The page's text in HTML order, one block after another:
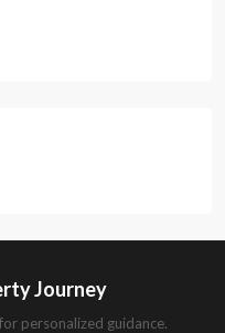
Journey
personalized guidance.